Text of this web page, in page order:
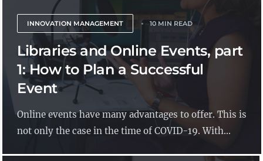
INNOVATION MANAGEMENT 10 MIN READ
Libraries and Online Events, part
1: How to Plan a Successful
Event
Online events have many advantages to offer. This is
not only the case in the time of COVID-19. With...